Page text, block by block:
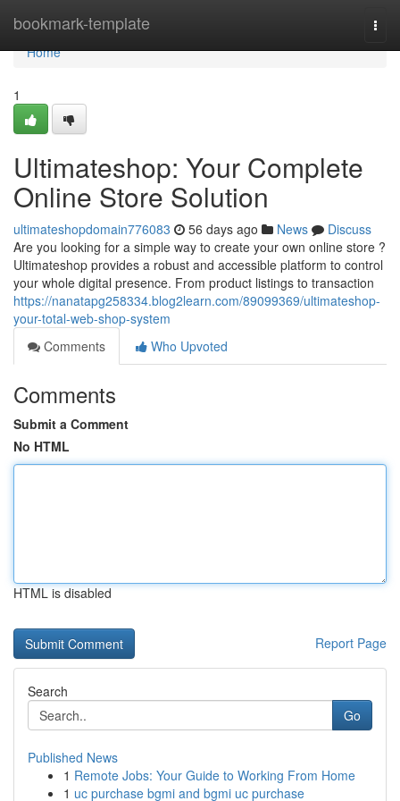
bookmark-template
Home
Home
1
Ultimateshop: Your Complete
Online Store Solution
ultimateshopdomain776083 56 days ago News
Discuss
Are you looking for a simple way to create your own online store ?
Ultimateshop provides a robust and accessible platform to control
your whole digital presence. From product listings to transaction
https://nanatapg258334.blog2learn.com/89099369/ultimateshop-
your-total-web-shop-system
Comments
Who Upvoted
Comments
Submit a Comment
No HTML
HTML is disabled
Report Page
Search
Go
Published News
1 Remote Jobs: Your Guide to Working From Home
1 uc purchase bgmi and bgmi uc purchase